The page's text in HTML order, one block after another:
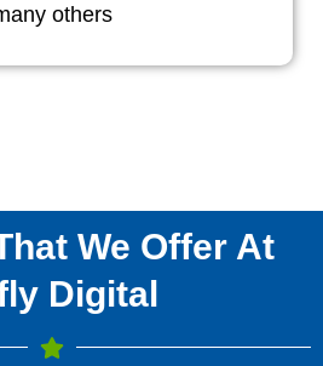
others
We Offer At
Digital